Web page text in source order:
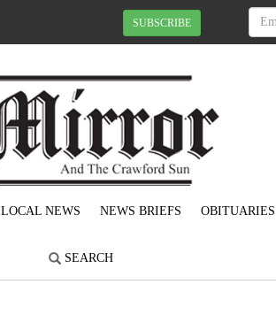
SUBSCRIBE
LOCAL NEWS NEWS BRIEFS OBITUARIES
SEARCH